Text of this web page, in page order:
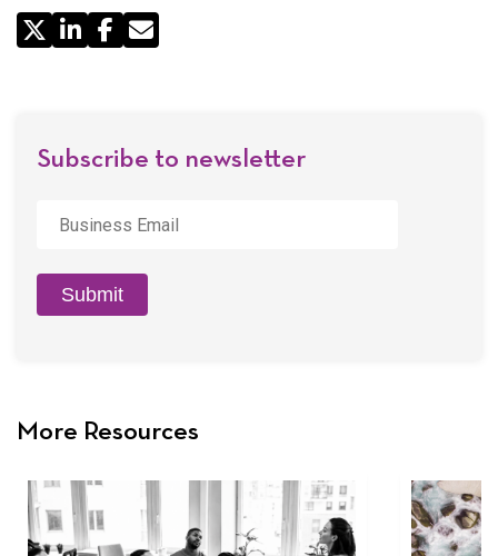
Share
Subscribe to newsletter
Email *
Submit
More Resources